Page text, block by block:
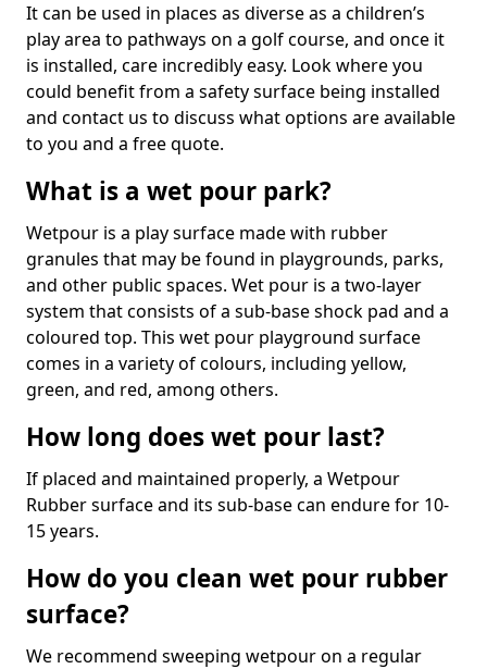
It can be used in places as diverse as a children’s
play area to pathways on a golf course, and once it
is installed, care incredibly easy. Look where you
could benefit from a safety surface being installed
and contact us to discuss what options are available
to you and a free quote.
What is a wet pour park?
Wetpour is a play surface made with rubber
granules that may be found in playgrounds, parks,
and other public spaces. Wet pour is a two-layer
system that consists of a sub-base shock pad and a
coloured top. This wet pour playground surface
comes in a variety of colours, including yellow,
green, and red, among others.
How long does wet pour last?
If placed and maintained properly, a Wetpour
Rubber surface and its sub-base can endure for 10-
15 years.
How do you clean wet pour rubber
surface?
We recommend sweeping wetpour on a regular